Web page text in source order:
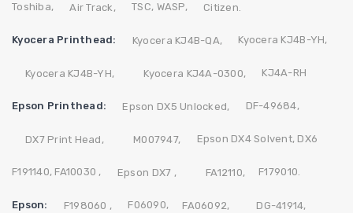
Toshiba, Air Track, TSC, WASP, Citizen.
Kyocera Printhead: Kyocera KJ4B-QA, Kyocera KJ4B-YH,
Kyocera KJ4B-YH, Kyocera KJ4A-0300, KJ4A-RH
Epson Printhead: Epson DX5 Unlocked, DF-49684,
DX7 Print Head, M007947, Epson DX4 Solvent, DX6
F191140, FA10030 , Epson DX7 , FA12110, F179010.
Epson: F198060 , F06090, FA06092, DG-41914,